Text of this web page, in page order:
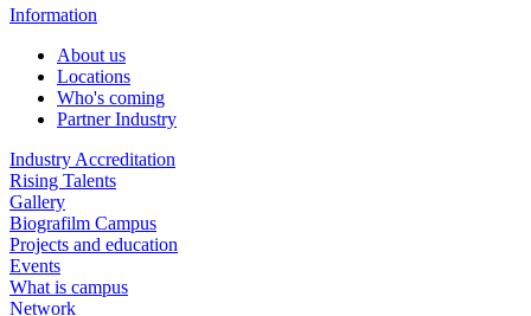
Information
About us
Locations
Who's coming
Partner Industry
Industry Accreditation
Rising Talents
Gallery
Biografilm Campus
Projects and education
Events
What is campus
Network